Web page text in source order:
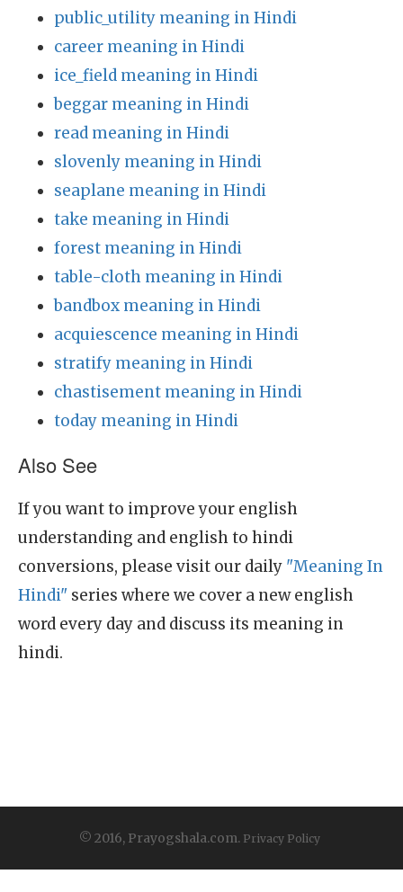
public_utility meaning in Hindi
career meaning in Hindi
ice_field meaning in Hindi
beggar meaning in Hindi
read meaning in Hindi
slovenly meaning in Hindi
seaplane meaning in Hindi
take meaning in Hindi
forest meaning in Hindi
table-cloth meaning in Hindi
bandbox meaning in Hindi
acquiescence meaning in Hindi
stratify meaning in Hindi
chastisement meaning in Hindi
today meaning in Hindi
Also See
If you want to improve your english
understanding and english to hindi
conversions, please visit our daily "Meaning In
Hindi" series where we cover a new english
word every day and discuss its meaning in
hindi.
© 2016, Prayogshala.com. Privacy Policy